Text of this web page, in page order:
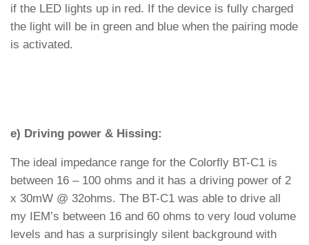
if the LED lights up in red. If the device is fully charged
the light will be in green and blue when the pairing mode
is activated.
e) Driving power & Hissing:
The ideal impedance range for the Colorfly BT-C1 is
between 16 – 100 ohms and it has a driving power of 2
x 30mW @ 32ohms. The BT-C1 was able to drive all
my IEM’s between 16 and 60 ohms to very loud volume
levels and has a surprisingly silent background with